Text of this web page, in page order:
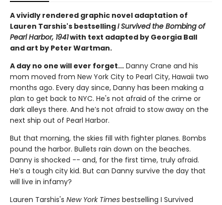
A vividly rendered graphic novel adaptation of
Lauren Tarshis's bestsellingI Survived the Bombing of
Pearl Harbor, 1941with text adapted by Georgia Ball
and art by Peter Wartman.
A day no one will ever forget... Danny Crane and his
mom moved from New York City to Pearl City, Hawaii two
months ago. Every day since, Danny has been making a
plan to get back to NYC. He's not afraid of the crime or
dark alleys there. And he’s not afraid to stow away on the
next ship out of Pearl Harbor.
But that morning, the skies fill with fighter planes. Bombs
pound the harbor. Bullets rain down on the beaches.
Danny is shocked -- and, for the first time, truly afraid.
He’s a tough city kid. But can Danny survive the day that
will live in infamy?
Lauren Tarshis's New York Times bestselling I Survived